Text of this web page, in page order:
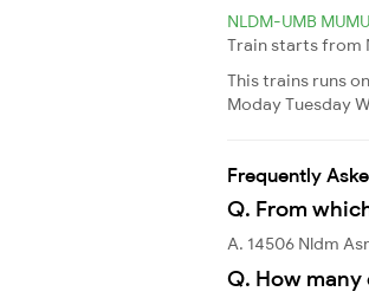
NLDM-UMB
Train starts from
This trains runs
ModayTuesday
Frequently
Q. From
A. 14506 Nldm
Q. How many